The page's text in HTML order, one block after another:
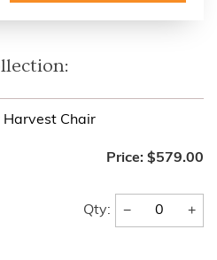
Harvest Chair
Price: $579.00
Qty: − +